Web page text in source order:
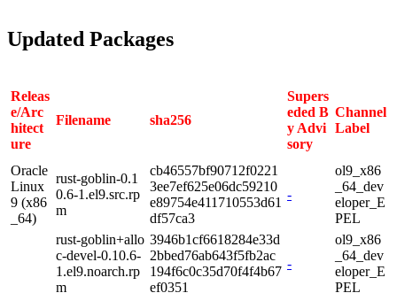
Updated Packages
Releas
e/Arc
hitect
ure
Filename sha256
Supers
eded B
y Advi
sory
Channel
Label
Oracle
Linux
9 (x86
_64)
rust-goblin-0.1
0.6-1.el9.src.rp
m
cb46557bf90712f0221
3ee7ef625e06dc59210
e89754e411710553d61
df57ca3
-
ol9_x86
_64_dev
eloper_E
PEL
rust-goblin+allo
c-devel-0.10.6-
1.el9.noarch.rp
m
3946b1cf6618284e33d
2bbed76ab643f5fb2ac
194f6c0c35d70f4f4b67
ef0351
-
ol9_x86
_64_dev
eloper_E
PEL